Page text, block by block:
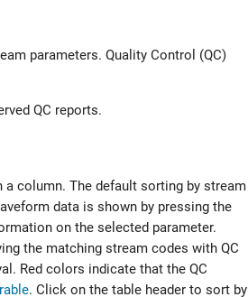
parameters. Quality Control (QC)
QC reports.
a column. The default sorting by stream
data is shown by pressing the
on the selected parameter.
the matching stream codes with QC
Red colors indicate that the QC
. Click on the table header to sort by